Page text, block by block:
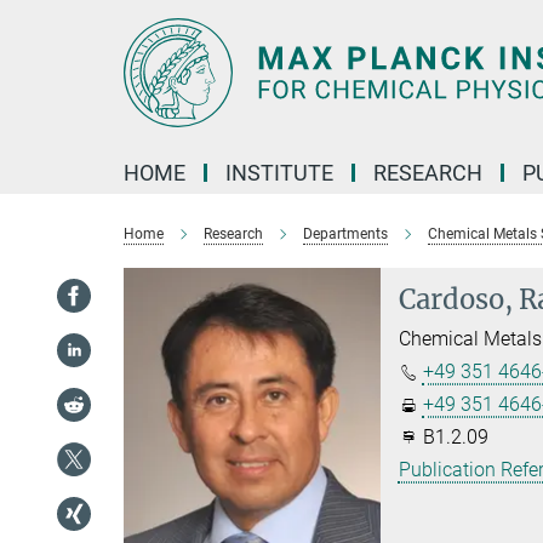
HOME INSTITUTE RESEARCH
Home Research Departments Chemical Metals
Cardoso,
Chemical
+49 351
+49 351
B1.2.09
Publication